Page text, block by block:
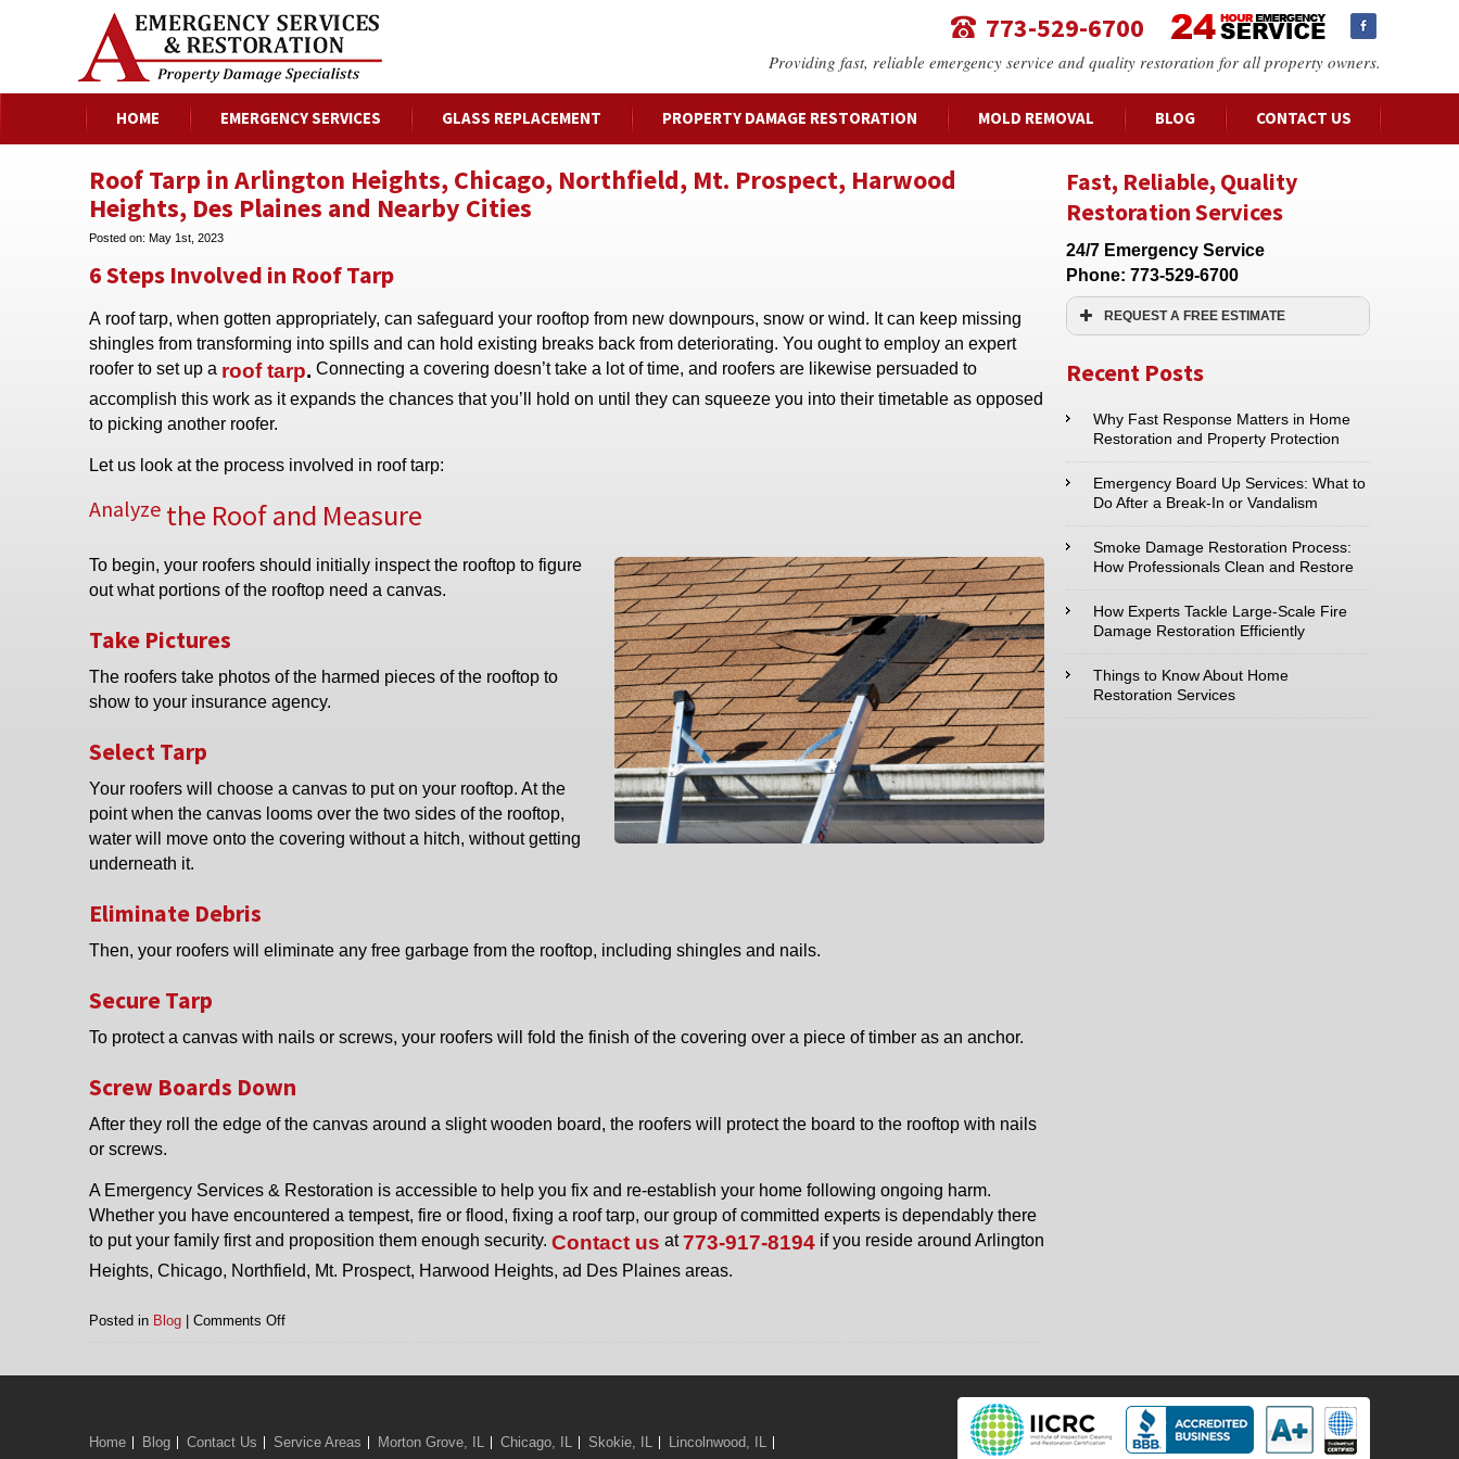
773-529-6700
Providing fast, reliable emergency service and quality restoration for all property owners.
HOME EMERGENCY SERVICES GLASS REPLACEMENT PROPERTY DAMAGE RESTORATION MOLD REMOVAL BLOG CONTACT US
Roof Tarp in Arlington Heights, Chicago, Northfield, Mt. Prospect, Harwood
Heights, Des Plaines and Nearby Cities
Posted on: May 1st, 2023
6 Steps Involved in Roof Tarp
A roof tarp, when gotten appropriately, can safeguard your rooftop from new downpours, snow or wind. It can keep missing
shingles from transforming into spills and can hold existing breaks back from deteriorating. You ought to employ an expert
roofer to set up a roof tarp. Connecting a covering doesn’t take a lot of time, and roofers are likewise persuaded to
accomplish this work as it expands the chances that you’ll hold on until they can squeeze you into their timetable as opposed
to picking another roofer.
Let us look at the process involved in roof tarp:
Analyze the Roof and Measure
To begin, your roofers should initially inspect the rooftop to figure
out what portions of the rooftop need a canvas.
Take Pictures
The roofers take photos of the harmed pieces of the rooftop to
show to your insurance agency.
Select Tarp
Your roofers will choose a canvas to put on your rooftop. At the
point when the canvas looms over the two sides of the rooftop,
water will move onto the covering without a hitch, without getting
underneath it.
Eliminate Debris
Then, your roofers will eliminate any free garbage from the rooftop, including shingles and nails.
Secure Tarp
To protect a canvas with nails or screws, your roofers will fold the finish of the covering over a piece of timber as an anchor.
Screw Boards Down
After they roll the edge of the canvas around a slight wooden board, the roofers will protect the board to the rooftop with nails
or screws.
A Emergency Services & Restoration is accessible to help you fix and re-establish your home following ongoing harm.
Whether you have encountered a tempest, fire or flood, fixing a roof tarp, our group of committed experts is dependably there
to put your family first and proposition them enough security. Contact us at773-917-8194 if you reside around Arlington
Heights, Chicago, Northfield, Mt. Prospect, Harwood Heights, ad Des Plaines areas.
Posted in Blog Comments Offon
Chicago,
Fast, Reliable, Quality
Restoration Services
24/7 Emergency Service
Phone: 773-529-6700
REQUEST A FREE ESTIMATE
Email:*
Phone:*
Type of Service
interested in:
Comments /
Questions :
Recent Posts
Why Fast Response Matters in Home
Restoration and Property Protection
Emergency Board Up Services: What to
Do After a Break-In or Vandalism
Smoke Damage Restoration Process:
How Professionals Clean and Restore
How Experts Tackle Large-Scale Fire
Damage Restoration Efficiently
Things to Know About Home
Restoration Services
Home Blog Contact Us Service Areas Morton Grove, IL Chicago, IL Skokie, IL Lincolnwood, IL